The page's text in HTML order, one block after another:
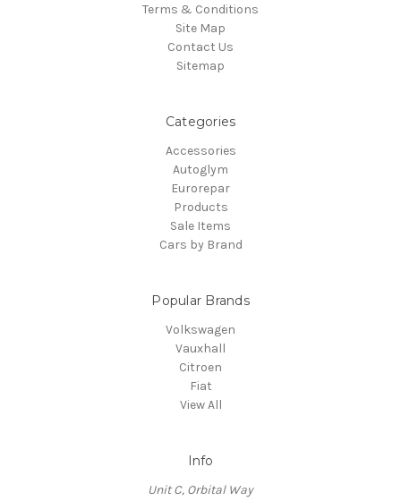
Terms & Conditions
Site Map
Contact Us
Sitemap
Categories
Accessories
Autoglym
Eurorepar
Products
Sale Items
Cars by Brand
Popular Brands
Volkswagen
Vauxhall
Citroen
Fiat
View All
Info
Unit C, Orbital Way